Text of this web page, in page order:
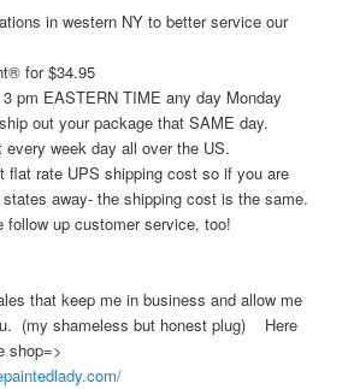
in western NY to better service our
for $34.95
pm EASTERN TIME any day Monday
out your package that SAME day.
week day all over the US.
flat rate UPS shipping cost so if you are
away- the shipping cost is the same.
up customer service, too!
that keep me in business and allow me
(my shameless but honest plug) Here
shop=>